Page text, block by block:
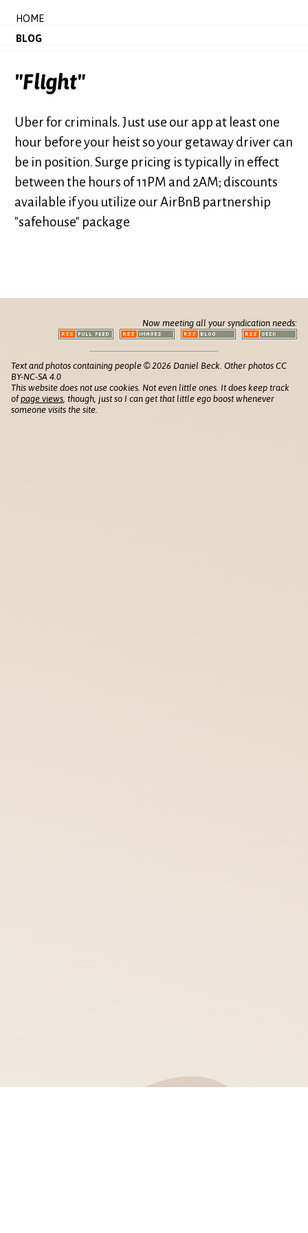
HOME
BLOG
"Flight"
Uber for criminals. Just use our app at least one
hour before your heist so your getaway driver can
be in position. Surge pricing is typically in effect
between the hours of 11PM and 2AM; discounts
available if you utilize our AirBnB partnership
"safehouse" package
Now meeting all your syndication needs:
Text and photos containing people © 2026 Daniel Beck. Other photos CC
BY-NC-SA 4.0
This website does not use cookies. Not even little ones. It does keep track
ofpage views , though, just so I can get that little ego boost whenever
someone visits the site.